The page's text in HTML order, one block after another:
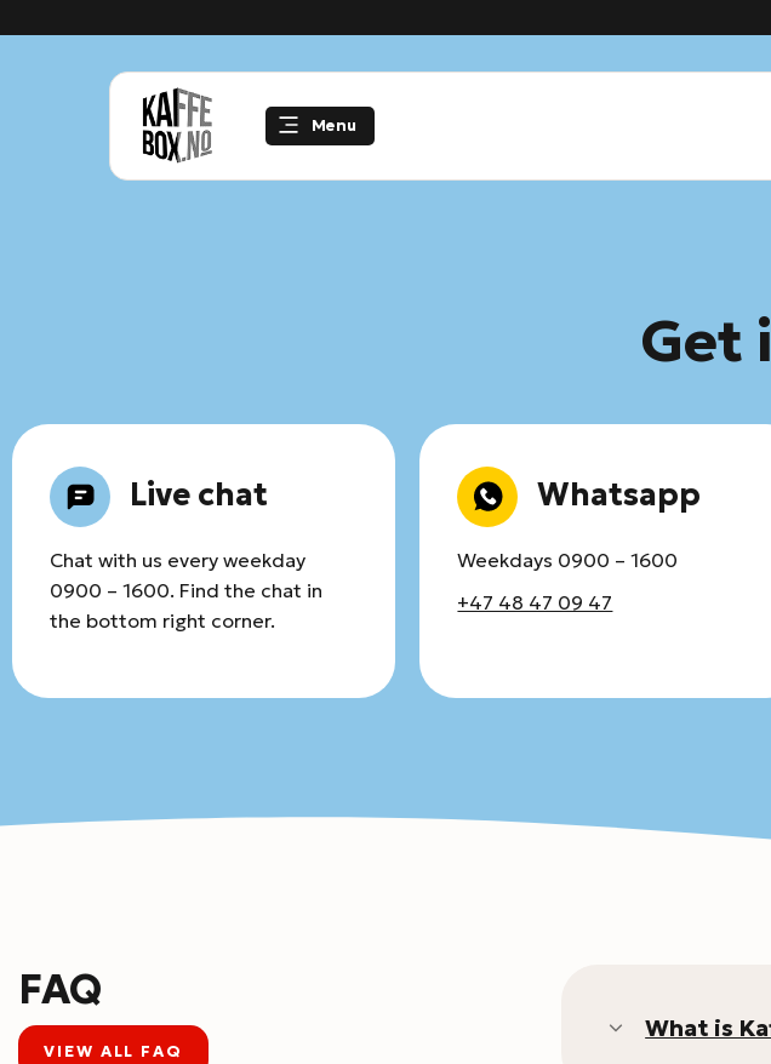
Menu
Get
Live chat
Chat with us every weekday
0900 – 1600. Find the chat in
the bottom right corner.
Whatsapp
Weekdays 0900 – 1600
+47 48 47 09 47
FAQ
VIEW ALL FAQ
What is